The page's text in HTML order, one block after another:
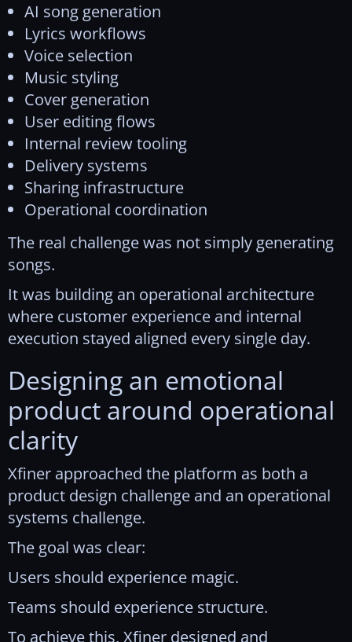
AI song generation
Lyrics workflows
Voice selection
Music styling
Cover generation
User editing flows
Internal review tooling
Delivery systems
Sharing infrastructure
Operational coordination
The real challenge was not simply generating
songs.
It was building an operational architecture
where customer experience and internal
execution stayed aligned every single day.
Designing an emotional
product around operational
clarity
Xfiner approached the platform as both a
product design challenge and an operational
systems challenge.
The goal was clear:
Users should experience magic.
Teams should experience structure.
To achieve this, Xfiner designed and